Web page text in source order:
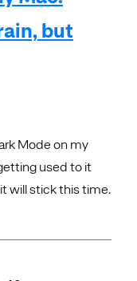
but
Mode on my
used to it
will stick this time.